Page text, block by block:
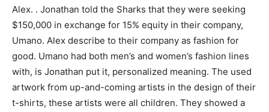
Alex. . Jonathan told the Sharks that they were seeking
$150,000 in exchange for 15% equity in their company,
Umano. Alex describe to their company as fashion for
good. Umano had both men’s and women’s fashion lines
with, is Jonathan put it, personalized meaning. The used
artwork from up-and-coming artists in the design of their
t-shirts, these artists were all children. They showed a